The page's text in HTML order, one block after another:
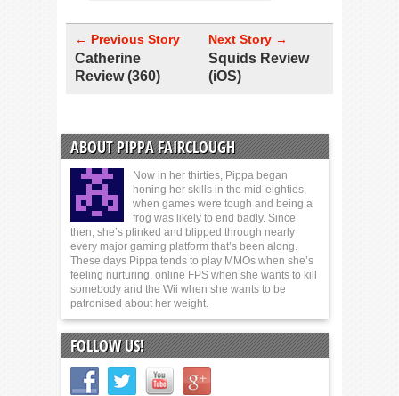
← Previous Story
Catherine
Review (360)
Next Story →
Squids Review
(iOS)
ABOUT PIPPA FAIRCLOUGH
Now in her thirties, Pippa began
honing her skills in the mid-eighties,
when games were tough and being a
frog was likely to end badly. Since
then, she’s plinked and blipped through nearly
every major gaming platform that’s been along.
These days Pippa tends to play MMOs when she’s
feeling nurturing, online FPS when she wants to kill
somebody and the Wii when she wants to be
patronised about her weight.
FOLLOW US!